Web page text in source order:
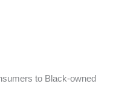
to Black-owned